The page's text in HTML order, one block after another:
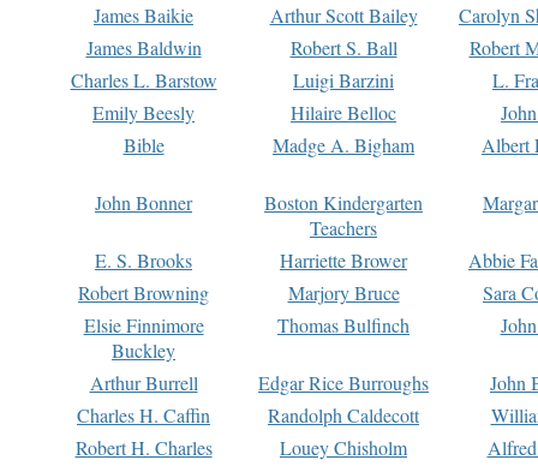
James Baikie
Arthur Scott Bailey
Carolyn
James Baldwin
Robert S. Ball
Robert
Charles L. Barstow
Luigi Barzini
L.
Emily Beesly
Hilaire Belloc
Bible
Madge A. Bigham Albert
John Bonner
Boston Kindergarten
Teachers
E. S. Brooks Harriette Brower
Abbie
Robert Browning
Marjory Bruce
Sara
Elsie Finnimore
Buckley
Thomas Bulfinch
Arthur Burrell Edgar Rice Burroughs
John
Charles H. Caffin
Randolph Caldecott
Robert H. Charles
Louey Chisholm